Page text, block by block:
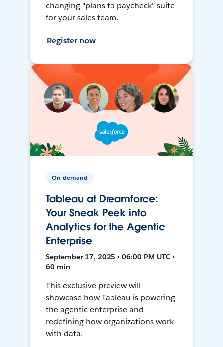
changing "plans to paycheck" suite
for your sales team.
Register now
On-demand
Tableau at Dreamforce:
Your Sneak Peek into
Analytics for the Agentic
Enterprise
September 17, 2025 • 06:00 PM UTC •
60 min
This exclusive preview will
showcase how Tableau is powering
the agentic enterprise and
redefining how organizations work
with data.